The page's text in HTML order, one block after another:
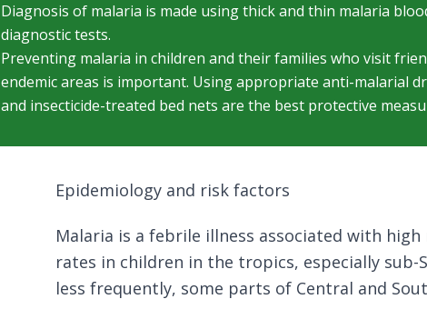
Diagnosis of malaria is made using thick and thin malaria
diagnostic tests.
Preventing malaria in children and their families who visit
endemic areas is important. Using appropriate anti-malarial
and insecticide-treated bed nets are the best protective
Epidemiology and risk factors
Malaria is a febrile illness associated with
rates in children in the tropics, especially sub-
less frequently, some parts of Central and